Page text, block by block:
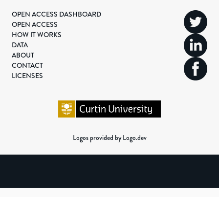
OPEN ACCESS DASHBOARD
OPEN ACCESS
HOW IT WORKS
DATA
ABOUT
CONTACT
LICENSES
Logos provided by Logo.dev